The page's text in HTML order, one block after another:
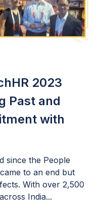
2023
Past and
with
since the People
to an end but
With over 2,500
India...